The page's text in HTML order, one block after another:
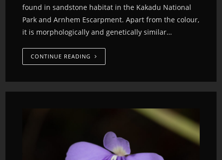
found in sandstone habitat in the Kakadu National
Park and Arnhem Escarpment. Apart from the colour,
it is morphologically and genetically similar…
CONTINUE READING